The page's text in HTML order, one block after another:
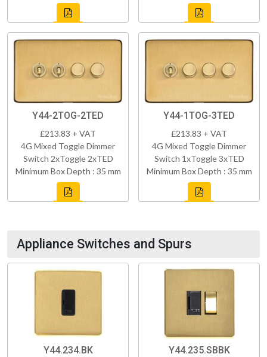
Y44-2TOG-2TED
£213.83 + VAT
4G Mixed Toggle Dimmer
Switch 2xToggle 2xTED
Minimum Box Depth : 35 mm
Y44-1TOG-3TED
£213.83 + VAT
4G Mixed Toggle Dimmer
Switch 1xToggle 3xTED
Minimum Box Depth : 35 mm
Appliance Switches and Spurs
Y44.234.BK Y44.235.SBBK